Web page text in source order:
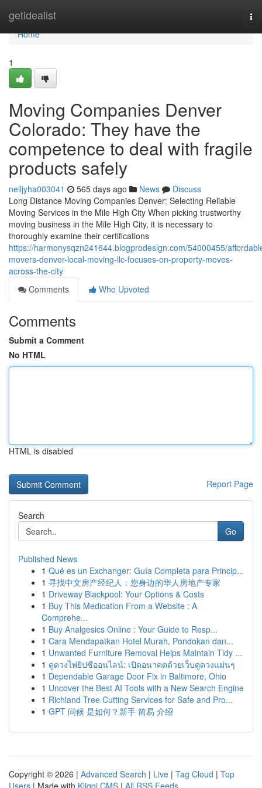
getidealist
Home
Home
1
Moving Companies Denver
Colorado: They have the
competence to deal with fragile
products safely
neiljyha003041 565 days ago News
Discuss
Long Distance Moving Companies Denver: Selecting Reliable
Moving Services in the Mile High City When picking trustworthy
moving business in the Mile High City, it is necessary to
thoroughly examine their certifications
https://harmonysqzn241644.blogprodesign.com/54000455/
movers-denver-local-moving-llc-focuses-on-property-moves-
across-the-city
Comments
Who Upvoted
Comments
Submit a Comment
No HTML
HTML is disabled
Report Page
Search
Go
Published News
1 Qué es un Exchanger: Guía Completa para Princip...
1 寻找中文房产经纪人：您身边的华人房地产专家
1 Driveway Blackpool: Your Options & Costs
1 Buy This Medication From a Website : A
Comprehe...
1 Buy Analgesics Online : Your Guide to Resp...
1 Cara Mendapatkan Hotel Murah, Pondokan dan...
1 Unwanted Furniture Removal Helps Maintain Tidy ...
1 ดูดวงไพ่ยิปซีออนไลน์: เปิดอนาคตด้วยเว็บดูดวงแม่นๆ
1 Dependable Garage Door Fix in Baltimore, Ohio
1 Uncover the Best AI Tools with a New Search Engine
1 Richland Tree Cutting Services for Safe and Pro...
1 GPT 问候 是如何？新手 简易 介绍
Copyright © 2026 | Advanced Search | Live | Tag Cloud | Top
Users | Made with Kliqqi CMS | All RSS Feeds